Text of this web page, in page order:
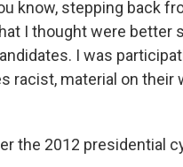
know, stepping back
I thought were better
I was
racist, material on their
the 2012 presidential